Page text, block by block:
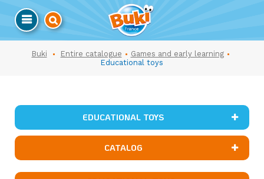
Buki Entire catalogue
Games and early learning
Educational toys
EDUCATIONAL TOYS
CATALOG